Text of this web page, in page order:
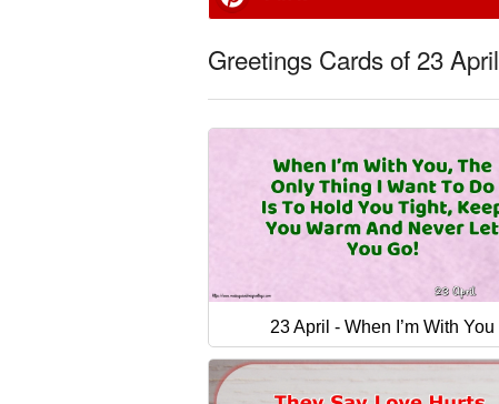
Greetings Cards of 23 April
23 April - When I’m With You